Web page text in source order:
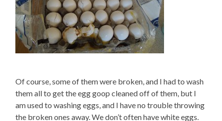
Of course, some of them were broken, and I had to wash
them all to get the egg goop cleaned off of them, but I
am used to washing eggs, and I have no trouble throwing
the broken ones away. We don’t often have white eggs.